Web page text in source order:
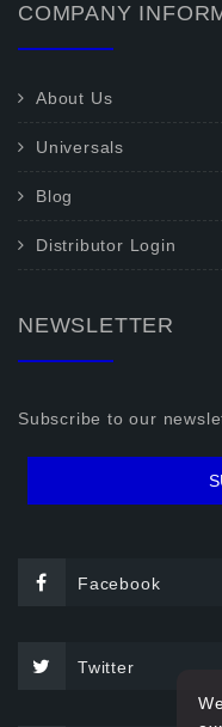
COMPANY
About Us
Universals
Blog
Distributor Login
NEWSLETTER
Subscribe to our
Facebook
Twitter